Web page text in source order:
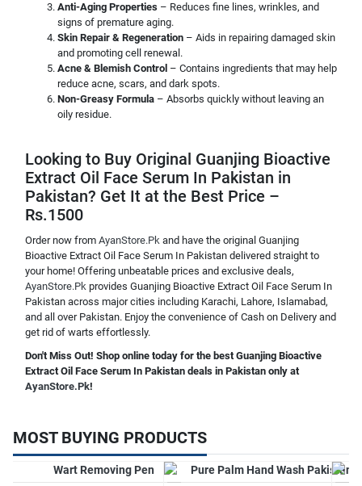
Anti-Aging Properties – Reduces fine lines, wrinkles, and
signs of premature aging.
Skin Repair & Regeneration – Aids in repairing damaged skin
and promoting cell renewal.
Acne & Blemish Control – Contains ingredients that may help
reduce acne, scars, and dark spots.
Non-Greasy Formula – Absorbs quickly without leaving an
oily residue.
Looking to Buy Original Guanjing Bioactive
Extract Oil Face Serum In Pakistan in
Pakistan? Get It at the Best Price –
Rs.1500
Order now from AyanStore.Pk and have the original Guanjing
Bioactive Extract Oil Face Serum In Pakistan delivered straight to
your home! Offering unbeatable prices and exclusive deals,
AyanStore.Pk provides Guanjing Bioactive Extract Oil Face Serum In
Pakistan across major cities including Karachi, Lahore, Islamabad,
and all over Pakistan. Enjoy the convenience of Cash on Delivery and
get rid of warts effortlessly.
Don't Miss Out! Shop online today for the best Guanjing Bioactive
Extract Oil Face Serum In Pakistan deals in Pakistan only at
AyanStore.Pk!
MOST BUYING PRODUCTS